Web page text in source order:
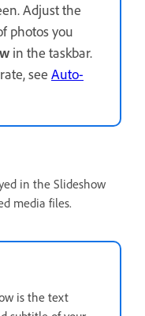
Adjust the
photos you
in the taskbar.
see Auto-
in the Slideshow
media files.
is the text